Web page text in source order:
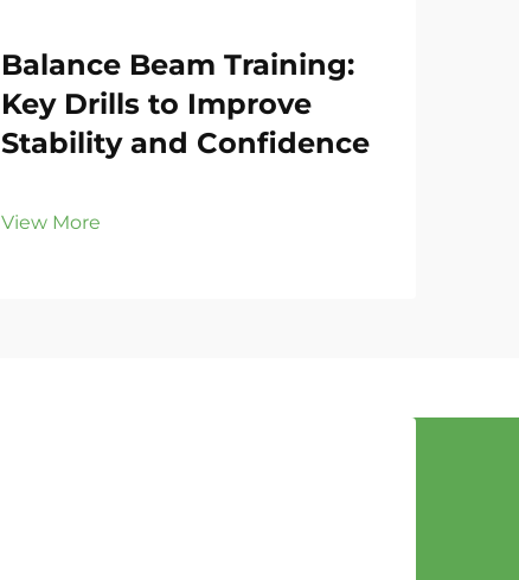
Balance Beam Training:
Key Drills to Improve
Stability and Confidence
View More